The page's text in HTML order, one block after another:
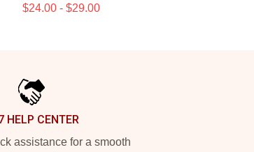
$24.00 - $29.00
HELP CENTER
assistance for a smooth